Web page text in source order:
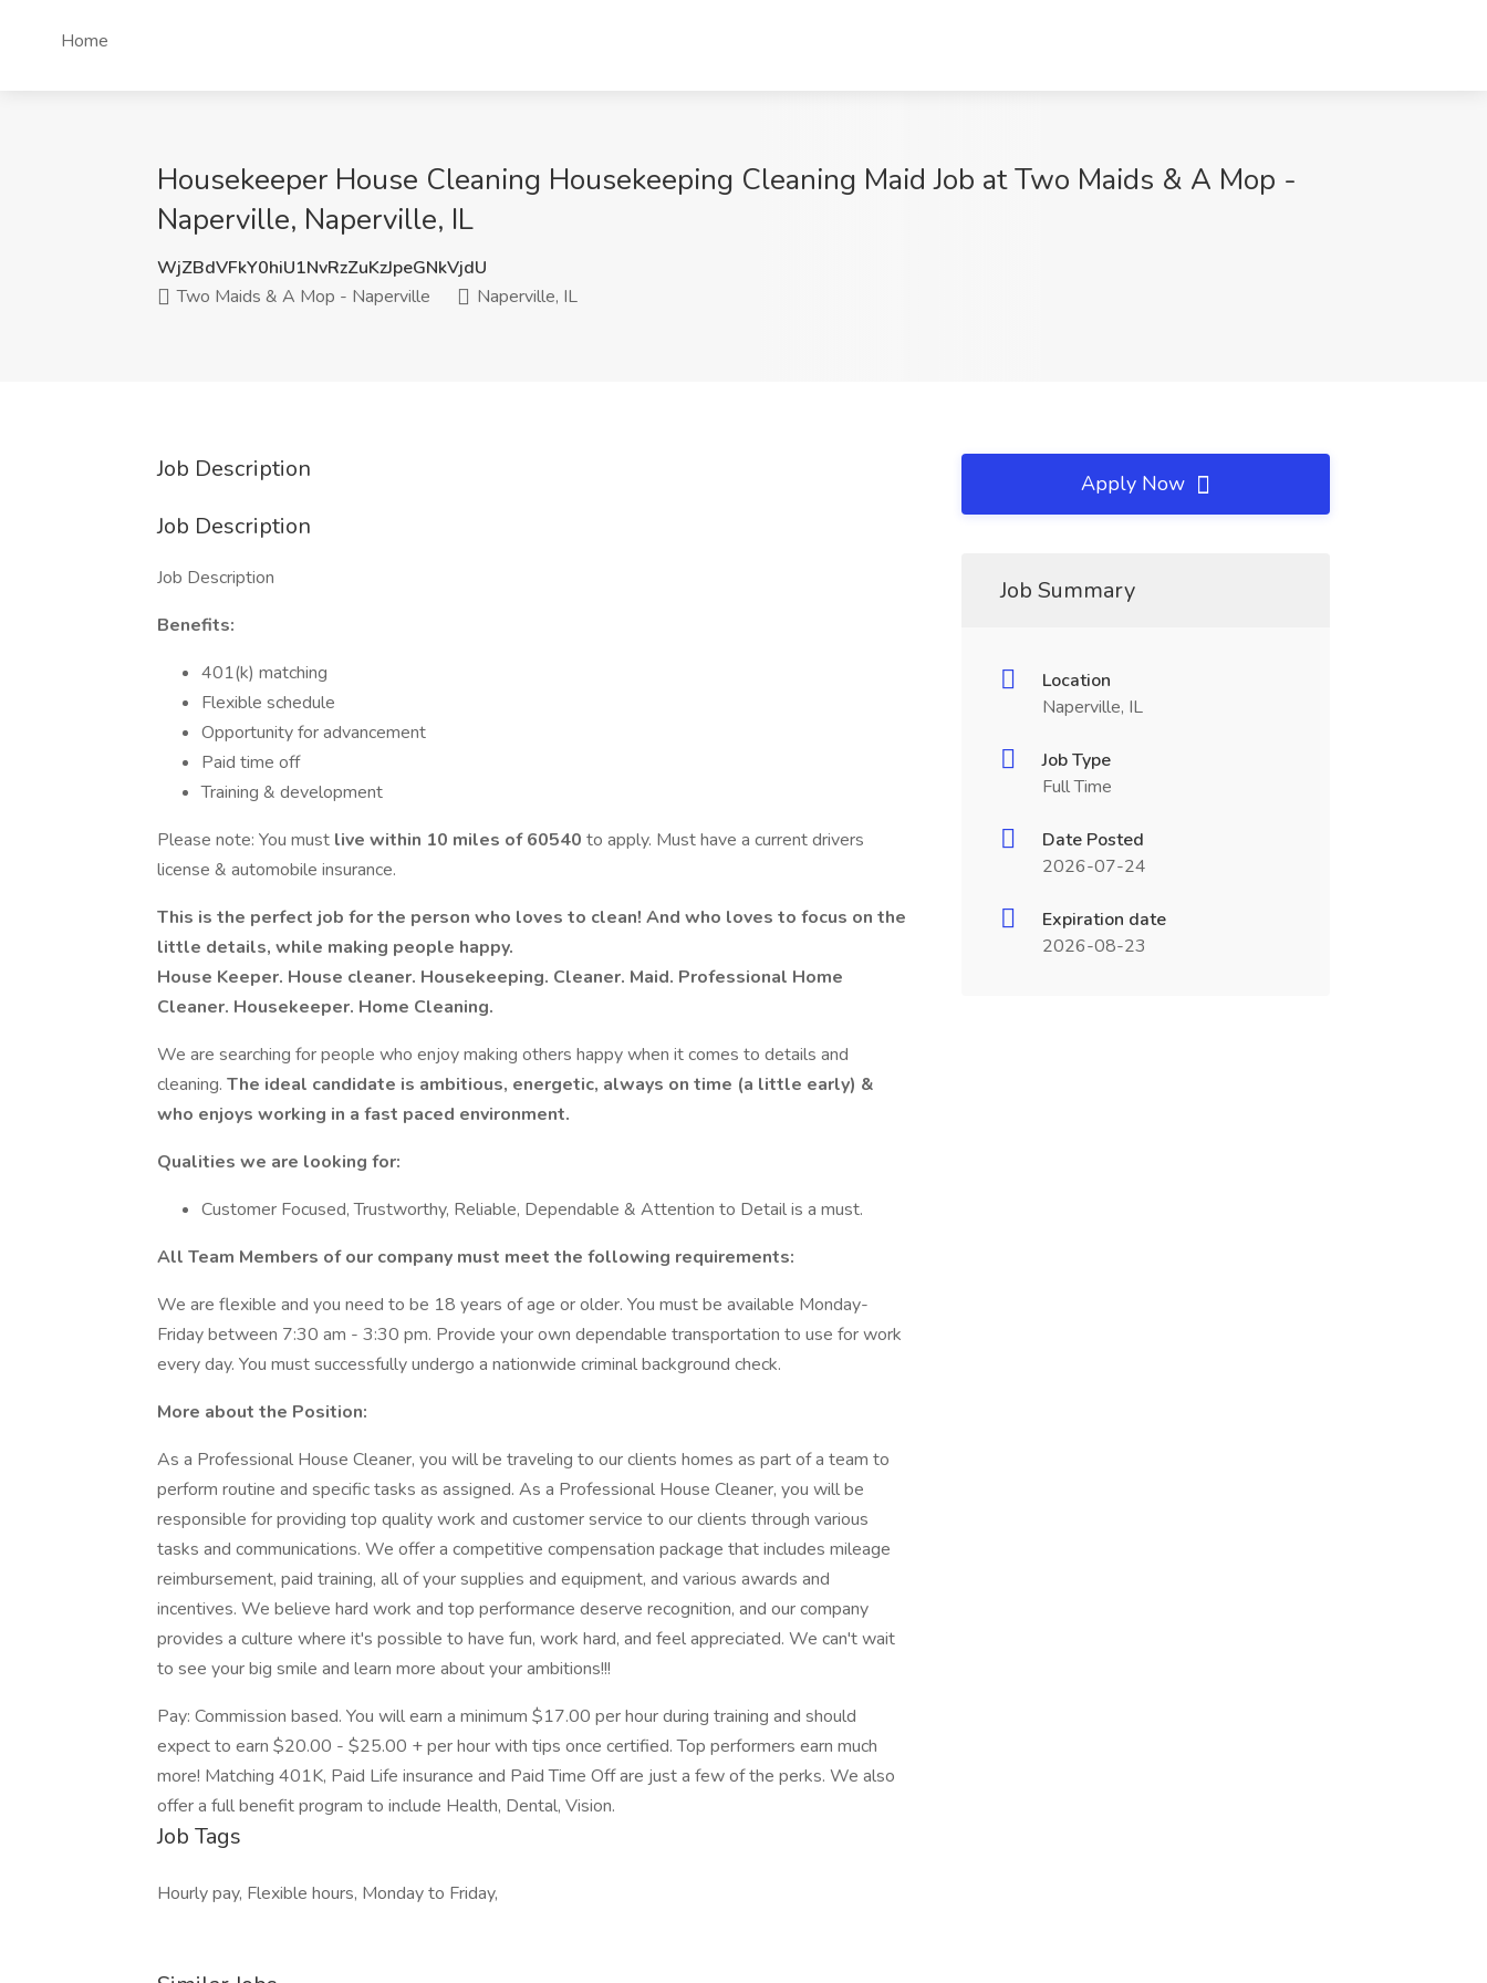
Home
Housekeeper House Cleaning Housekeeping Cleaning Maid Job at Two Maids & A Mop -
Naperville, Naperville, IL
WjZBdVFkY0hiU1NvRzZuKzJpeGNkVjdU
Two Maids & A Mop - Naperville
Naperville, IL
Job Description
Job Description
Job Description
Benefits:
401(k) matching
Flexible schedule
Opportunity for advancement
Paid time off
Training & development
Please note: You must live within 10 miles of 60540 to apply. Must have a current drivers
license & automobile insurance.
This is the perfect job for the person who loves to clean! And who loves to focus on the
little details, while making people happy.
House Keeper. House cleaner. Housekeeping. Cleaner. Maid. Professional Home
Cleaner. Housekeeper. Home Cleaning.
We are searching for people who enjoy making others happy when it comes to details and
cleaning. The ideal candidate is ambitious, energetic, always on time (a little early) &
who enjoys working in a fast paced environment.
Qualities we are looking for:
Customer Focused, Trustworthy, Reliable, Dependable & Attention to Detail is a must.
All Team Members of our company must meet the following requirements:
We are flexible and you need to be 18 years of age or older. You must be available Monday-
Friday between 7:30 am - 3:30 pm. Provide your own dependable transportation to use for work
every day. You must successfully undergo a nationwide criminal background check.
More about the Position:
As a Professional House Cleaner, you will be traveling to our clients homes as part of a team to
perform routine and specific tasks as assigned. As a Professional House Cleaner, you will be
responsible for providing top quality work and customer service to our clients through various
tasks and communications. We offer a competitive compensation package that includes mileage
reimbursement, paid training, all of your supplies and equipment, and various awards and
incentives. We believe hard work and top performance deserve recognition, and our company
provides a culture where it's possible to have fun, work hard, and feel appreciated. We can't wait
to see your big smile and learn more about your ambitions!!!
Pay: Commission based. You will earn a minimum $17.00 per hour during training and should
expect to earn $20.00 - $25.00 + per hour with tips once certified. Top performers earn much
more! Matching 401K, Paid Life insurance and Paid Time Off are just a few of the perks. We also
offer a full benefit program to include Health, Dental, Vision.
Job Tags
Hourly pay, Flexible hours, Monday to Friday,
Apply Now
Job Summary
Location
Naperville, IL
Job Type
Full Time
Date Posted
2026-07-24
Expiration date
2026-08-23